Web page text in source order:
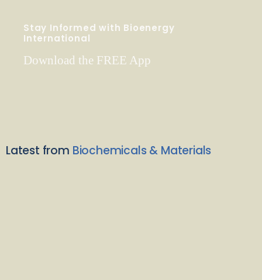
Stay Informed with Bioenergy
International
Download the FREE App
Latest from Biochemicals & Materials